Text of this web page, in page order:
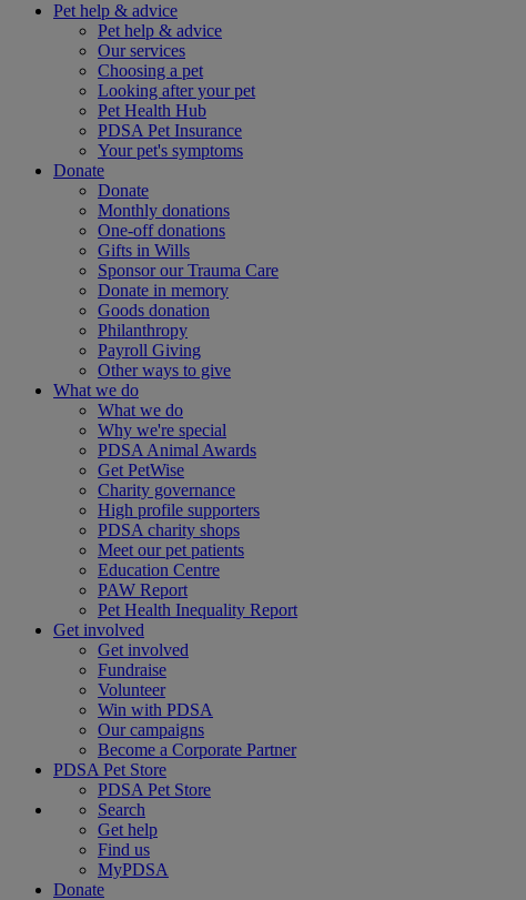
Pet help & advice
Pet help & advice
Our services
Choosing a pet
Looking after your pet
Pet Health Hub
PDSA Pet Insurance
Your pet's symptoms
Donate
Donate
Monthly donations
One-off donations
Gifts in Wills
Sponsor our Trauma Care
Donate in memory
Goods donation
Philanthropy
Payroll Giving
Other ways to give
What we do
What we do
Why we're special
PDSA Animal Awards
Get PetWise
Charity governance
High profile supporters
PDSA charity shops
Meet our pet patients
Education Centre
PAW Report
Pet Health Inequality Report
Get involved
Get involved
Fundraise
Volunteer
Win with PDSA
Our campaigns
Become a Corporate Partner
PDSA Pet Store
PDSA Pet Store
Search
Get help
Find us
MyPDSA
Donate